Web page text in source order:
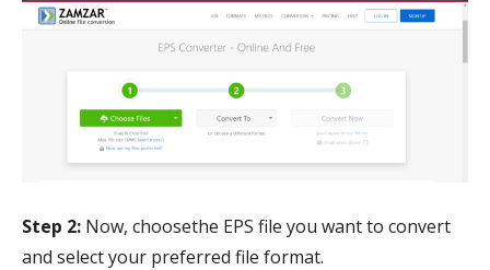
Step 2: Now, choosethe EPS file you want to convert
and select your preferred file format.